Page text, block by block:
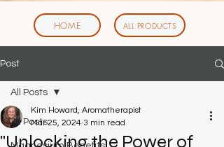
HOME ALL PRODUCTS
Post
All Posts
All Posts
"Unlocking the Power of
Kim Howard, Aromatherapist
Mar 25, 2024 3 min read